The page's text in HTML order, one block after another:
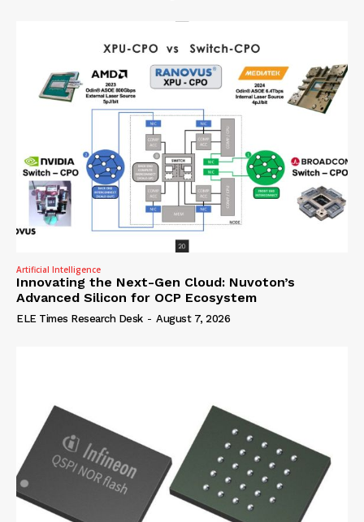
Artificial Intelligence
Innovating the Next-Gen Cloud: Nuvoton’s
Advanced Silicon for OCP Ecosystem
ELE Times Research Desk - August 7, 2026